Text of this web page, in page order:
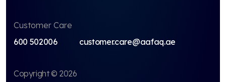
Customer Care
600 502006
customer.care@aafaq.ae
Copyright © 2026